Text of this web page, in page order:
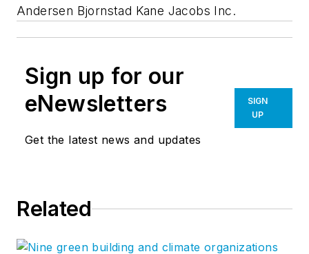
Andersen Bjornstad Kane Jacobs Inc.
Sign up for our
eNewsletters
Get the latest news and updates
SIGN
UP
Related